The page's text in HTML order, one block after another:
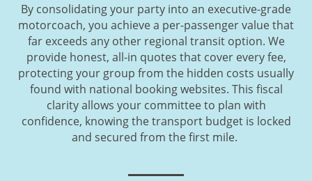
By consolidating your party into an executive-grade
motorcoach, you achieve a per-passenger value that
far exceeds any other regional transit option. We
provide honest, all-in quotes that cover every fee,
protecting your group from the hidden costs usually
found with national booking websites. This fiscal
clarity allows your committee to plan with
confidence, knowing the transport budget is locked
and secured from the first mile.